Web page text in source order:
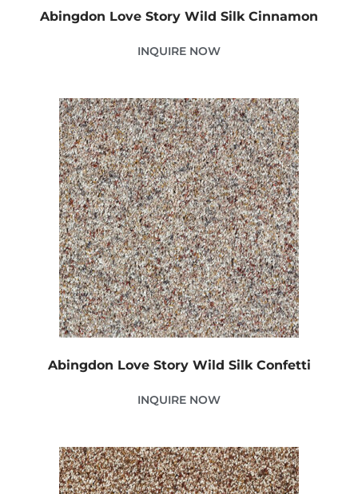
Abingdon Love Story Wild Silk Cinnamon
INQUIRE NOW
Abingdon Love Story Wild Silk Confetti
INQUIRE NOW